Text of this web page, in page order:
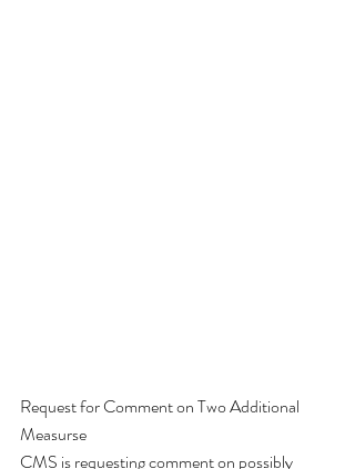
Request for Comment on Two Additional
Measurse
CMS is requesting comment on possibly